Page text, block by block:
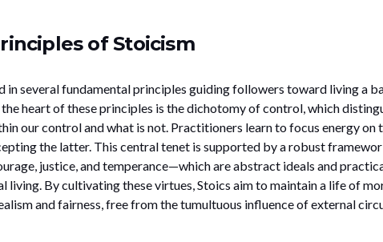
of Stoicism
in several fundamental principles guiding followers toward living a
heart of these principles is the dichotomy of control, which
our control and what is not. Practitioners learn to focus energy on
the latter. This central tenet is supported by a robust
justice, and temperance—which are abstract ideals and
living. By cultivating these virtues, Stoics aim to maintain a life of
and fairness, free from the tumultuous influence of external